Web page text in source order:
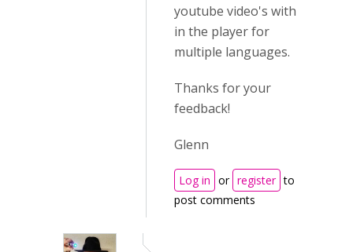
youtube video's with
in the player for
multiple languages.
Thanks for your
feedback!
Glenn
Log in or register to
post comments